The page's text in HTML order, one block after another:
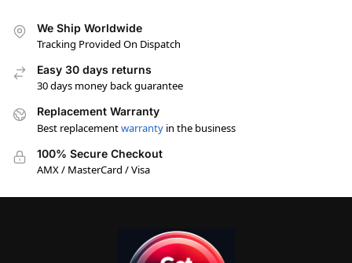
We Ship Worldwide
Tracking Provided On Dispatch
Easy 30 days returns
30 days money back guarantee
Replacement Warranty
Best replacementwarranty in the business
100% Secure Checkout
AMX / MasterCard / Visa